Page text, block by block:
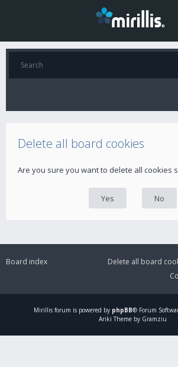
Delete all board cookies
Are you sure you want to delete all cookies
Board index
Delete all board
Mirillis forum is powered by phpBB® Forum
Ariki Theme by Gramziu